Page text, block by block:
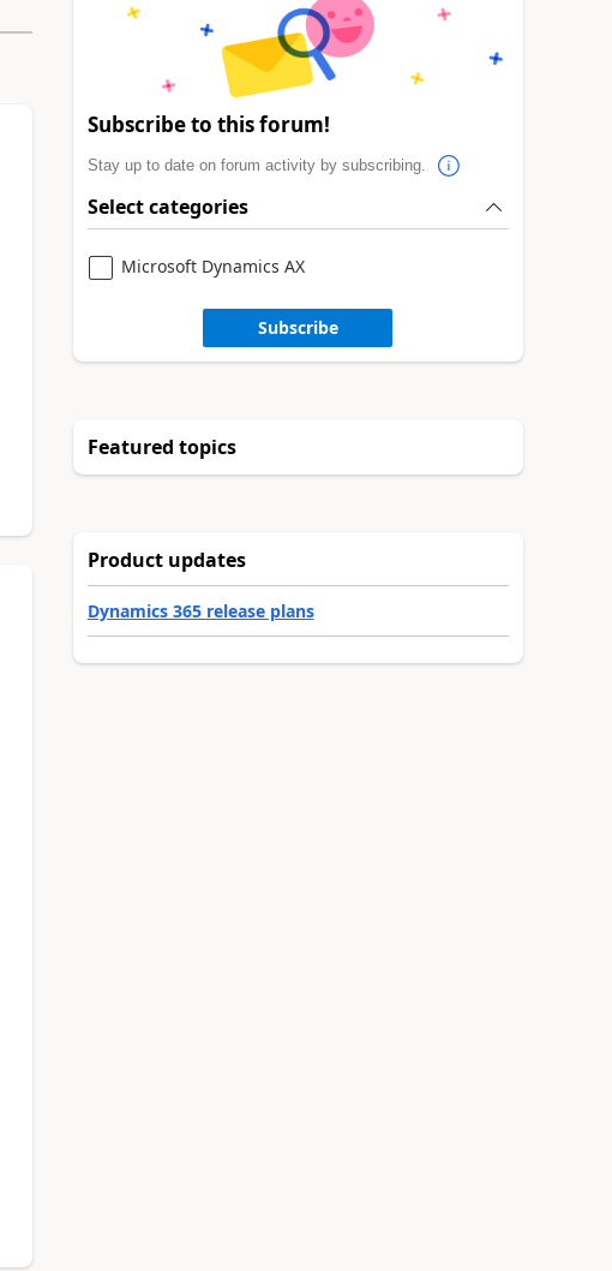
Subscribe to this forum!
Stay up to date on forum activity by subscribing.
Select categories
Microsoft Dynamics AX
Subscribe
Featured topics
Product updates
Dynamics 365 release plans